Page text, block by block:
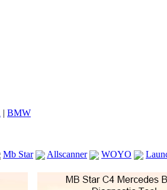
| BMW
Mb Star Allscanner WOYO